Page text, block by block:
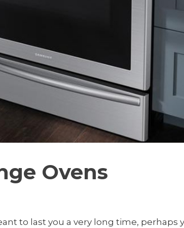
Ovens
to last you a very long time, perhaps